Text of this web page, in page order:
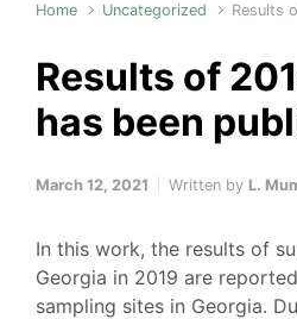
Home Uncategorized Results
Results of
has been
March 12, 2021 Written by L.
In this work, the results of
Georgia in 2019 are
sampling sites in Georgia.